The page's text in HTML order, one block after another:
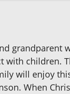
grandparent
with children.
will enjoy
When